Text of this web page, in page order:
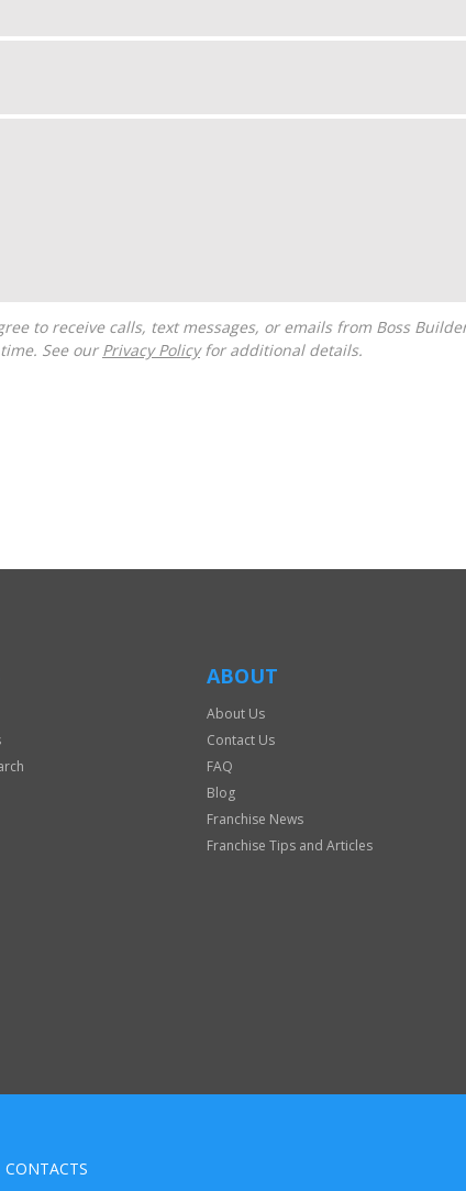
See our Privacy Policyfor additional details.
ABOUT
About Us
Contact Us
FAQ
Blog
Franchise News
Franchise Tips and Articles
CONTACTS